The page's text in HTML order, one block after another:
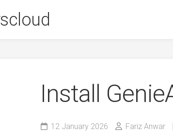
Install
12 January 2026 Fariz Anwar